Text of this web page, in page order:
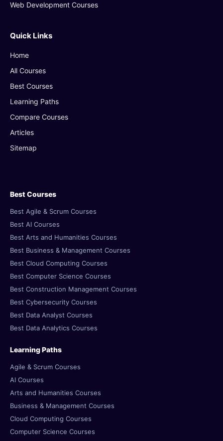
Web Development Courses
Quick Links
Home
All Courses
Best Courses
Learning Paths
Compare Courses
Articles
Sitemap
Best Courses
Best Agile & Scrum Courses
Best AI Courses
Best Arts and Humanities Courses
Best Business & Management Courses
Best Cloud Computing Courses
Best Computer Science Courses
Best Construction Management Courses
Best Cybersecurity Courses
Best Data Analyst Courses
Best Data Analytics Courses
Learning Paths
Agile & Scrum Courses
AI Courses
Arts and Humanities Courses
Business & Management Courses
Cloud Computing Courses
Computer Science Courses